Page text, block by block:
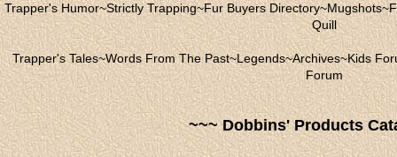
Trapper's Humor~Strictly Trapping~Fur Buyers Directory~Mugshots~
Quill
Trapper's Tales~Words From The Past~Legends~Archives~Kids
Forum
~~~ Dobbins' Products